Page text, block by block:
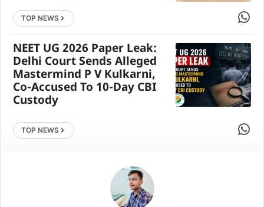
TOP NEWS Share
NEET UG 2026 Paper Leak:
Delhi Court Sends Alleged
Mastermind P V Kulkarni,
Co-Accused To 10-Day CBI
Custody
TOP NEWS Share